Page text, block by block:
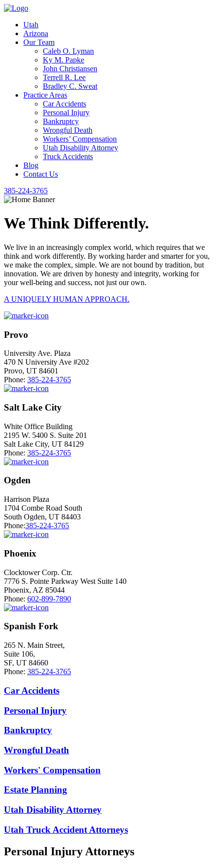
Utah
Arizona
Our Team
Caleb O. Lyman
Ky M. Papke
John Christiansen
Terrell R. Lee
Bradley C. Sweat
Practice Areas
Car Accidents
Personal Injury
Bankruptcy
Wrongful Death
Workers’ Compensation
Utah Disability Attorney
Truck Accidents
Blog
Contact Us
385-224-3765
We Think Differently.
We live in an increasingly complex world, which requires that we
think and work differently. By working harder and smarter for you,
we make the complex, simple. We are not bound by tradition, but
innovation. We are driven by honesty and integrity, working for
your well-being and success, not just our own.
A UNIQUELY HUMAN APPROACH.
Provo
University Ave. Plaza
470 N University Ave #202
Provo, UT 84601
Phone: 385-224-3765
Salt Lake City
White Office Building
2195 W. 5400 S. Suite 201
Salt Lake City, UT 84129
Phone: 385-224-3765
Ogden
Harrison Plaza
1704 Combe Road South
South Ogden, UT 84403
Phone:385-224-3765
Phoenix
Clocktower Corp. Ctr.
7776 S. Pointe Parkway West Suite 140
Phoenix, AZ 85044
Phone: 602-899-7890
Spanish Fork
265 N. Main Street,
Suite 106,
SF, UT 84660
Phone: 385-224-3765
Car Accidents
Personal Injury
Bankruptcy
Wrongful Death
Workers' Compensation
Estate Planning
Utah Disability Attorney
Utah Truck Accident Attorneys
Personal Injury Attorneys